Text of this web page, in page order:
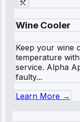
Wine Cooler
Keep your wine
temperature
service. Alpha
faulty...
Learn More →